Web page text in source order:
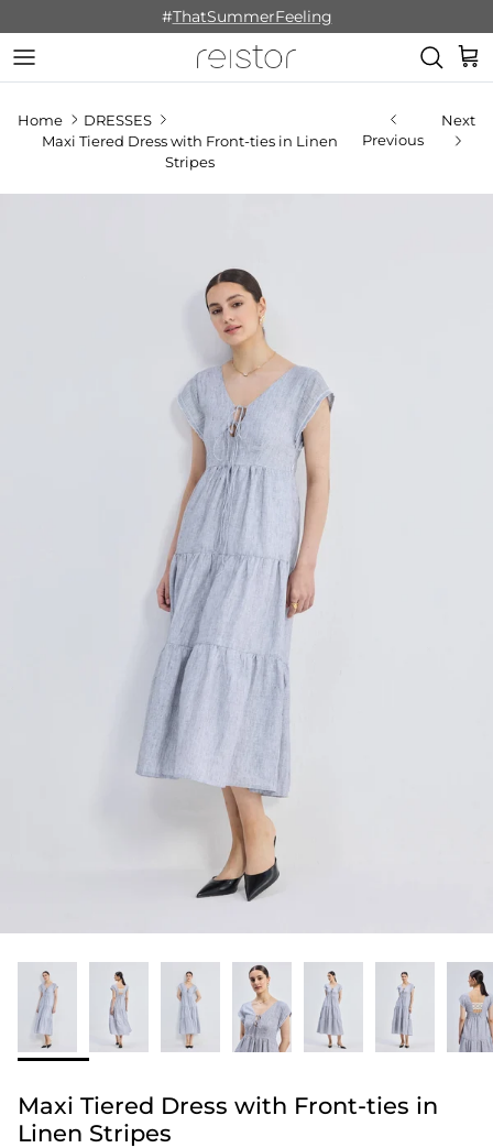
#ThatSummerFeeling
Cart
Home
DRESSES
Maxi Tiered Dress with Front-ties in Linen
Stripes
Previous
Next
Maxi Tiered Dress with Front-ties in
Linen Stripes